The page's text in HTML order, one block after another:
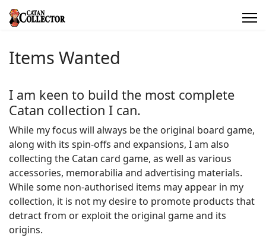
Items Wanted
I am keen to build the most complete
Catan collection I can.
While my focus will always be the original board game,
along with its spin-offs and expansions, I am also
collecting the Catan card game, as well as various
accessories, memorabilia and advertising materials.
While some non-authorised items may appear in my
collection, it is not my desire to promote products that
detract from or exploit the original game and its
origins.